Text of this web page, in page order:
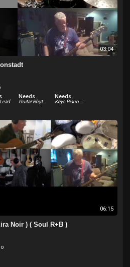
03:04
Needs
Guitar Rhythm
Needs
Keys Piano Acoustic
06:15
Noir ) ( Soul R+B )